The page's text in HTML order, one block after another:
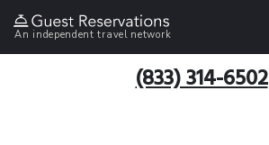
An independent travel network
(833) 314-6502